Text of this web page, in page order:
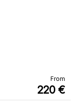
From
220 €